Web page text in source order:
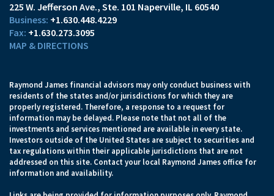
225 W. Jefferson Ave. Ste. 101 Naperville, IL 60540
+1.630.448.4229
+1.630.273.3095
MAP & DIRECTIONS
Raymond James financial advisors may only conduct business with
residents of the states and/or jurisdictions for which they are
properly registered. Therefore, a response to a request for
information may be delayed. Please note that not all of the
investments and services mentioned are available in every state.
Investors outside of the United States are subject to securities and
tax regulations within their applicable jurisdictions that are not
addressed on this site. Contact your local Raymond James office for
information and availability.